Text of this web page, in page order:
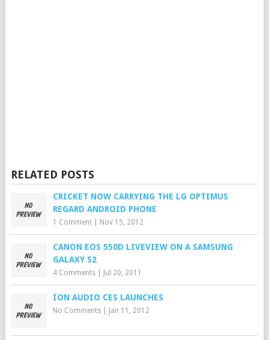
RELATED POSTS
CRICKET NOW CARRYING THE LG OPTIMUS
REGARD ANDROID PHONE
1 Comment| Nov 15, 2012
CANON EOS 550D LIVEVIEW ON A SAMSUNG
GALAXY S2
4 Comments| Jul 20, 2011
ION AUDIO CES LAUNCHES
No Comments| Jan 11, 2012